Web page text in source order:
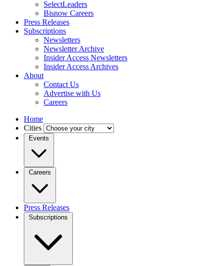
SelectLeaders
Bisnow Careers
Press Releases
Subscriptions
Newsletters
Newsletter Archive
Insider Access Newsletters
Insider Access Archives
About
Contact Us
Advertise with Us
Careers
Home
Cities
Events
Careers
Press Releases
Subscriptions